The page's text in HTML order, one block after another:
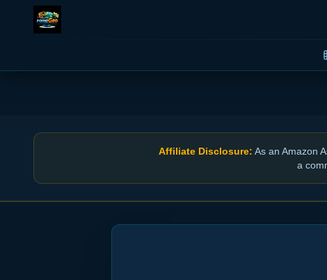
Affiliate Disclosure: As an Amazon
a